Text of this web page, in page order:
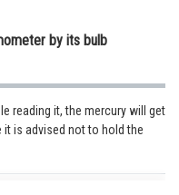
by its bulb
reading it, the mercury will get
it is advised not to hold the